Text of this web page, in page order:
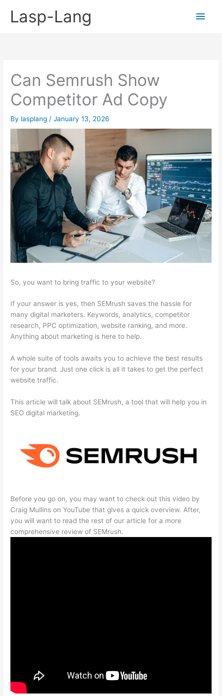
Lasp-Lang
Main
Can Semrush Show
Competitor Ad Copy
By lasplang /January 13, 2026
So, you want to bring traffic to your website?
If your answer is yes, then SEMrush saves the hassle for
many digital marketers. Keywords, analytics, competitor
research, PPC optimization, website ranking, and more.
Anything about marketing is here to help.
A whole suite of tools awaits you to achieve the best results
for your brand. Just one click is all it takes to get the perfect
website traffic.
This article will talk about SEMrush, a tool that will help you in
SEO digital marketing.
Before you go on, you may want to check out this video by
Craig Mullins on YouTube that gives a quick overview. After,
you will want to read the rest of our article for a more
comprehensive review of SEMrush.